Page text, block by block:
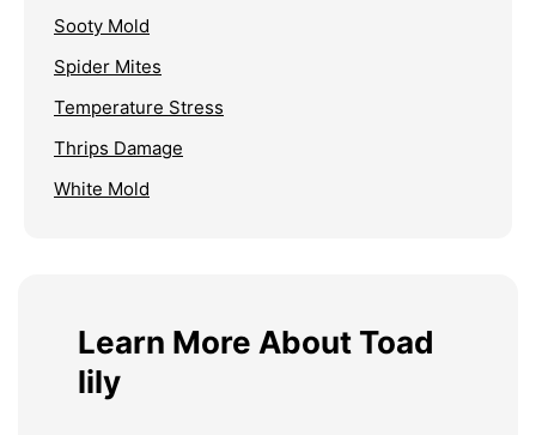
Sooty Mold
Spider Mites
Temperature Stress
Thrips Damage
White Mold
Learn More About Toad
lily